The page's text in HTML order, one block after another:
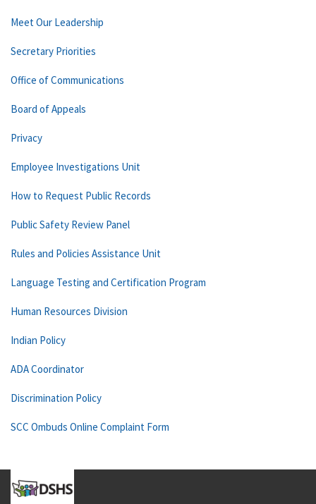
Meet Our Leadership
Secretary Priorities
Office of Communications
Board of Appeals
Privacy
Employee Investigations Unit
How to Request Public Records
Public Safety Review Panel
Rules and Policies Assistance Unit
Language Testing and Certification Program
Human Resources Division
Indian Policy
ADA Coordinator
Discrimination Policy
SCC Ombuds Online Complaint Form